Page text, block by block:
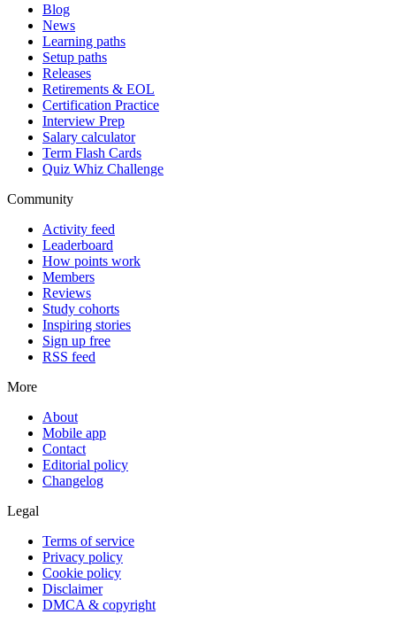
Blog
News
Learning paths
Setup paths
Releases
Retirements & EOL
Certification Practice
Interview Prep
Salary calculator
Term Flash Cards
Quiz Whiz Challenge
Community
Activity feed
Leaderboard
How points work
Members
Reviews
Study cohorts
Inspiring stories
Sign up free
RSS feed
More
About
Mobile app
Contact
Editorial policy
Changelog
Legal
Terms of service
Privacy policy
Cookie policy
Disclaimer
DMCA & copyright